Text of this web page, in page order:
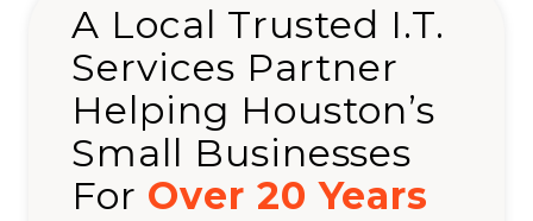
A Local Trusted I.T.
Services Partner
Helping Houston’s
Small Businesses
For Over 20 Years